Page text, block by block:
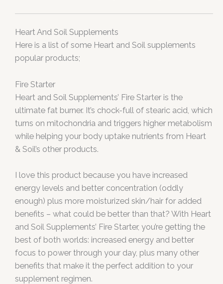
Heart And Soil Supplements
Here is a list of some Heart and Soil supplements
popular products;
Fire Starter
Heart and Soil Supplements’ Fire Starter is the
ultimate fat burner. It’s chock-full of stearic acid, which
turns on mitochondria and triggers higher metabolism
while helping your body uptake nutrients from Heart
& Soil’s other products.
I love this product because you have increased
energy levels and better concentration (oddly
enough) plus more moisturized skin/hair for added
benefits – what could be better than that? With Heart
and Soil Supplements’ Fire Starter, you’re getting the
best of both worlds: increased energy and better
focus to power through your day, plus many other
benefits that make it the perfect addition to your
supplement regimen.